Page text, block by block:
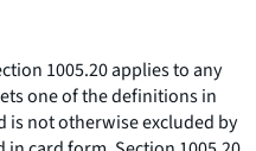
1005.20 applies to any
one of the definitions in
is not otherwise excluded by